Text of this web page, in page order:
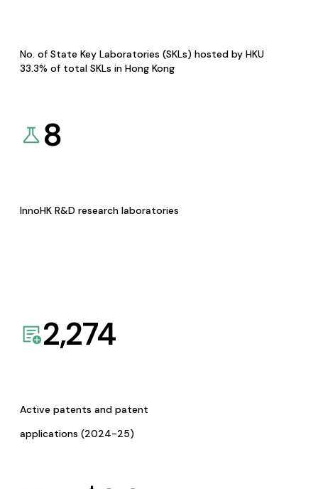
No. of State Key Laboratories (SKLs) hosted by HKU
33.3% of total SKLs in Hong Kong
8
InnoHK R&D research laboratories
2,274
Active patents and patent
applications (2024-25)